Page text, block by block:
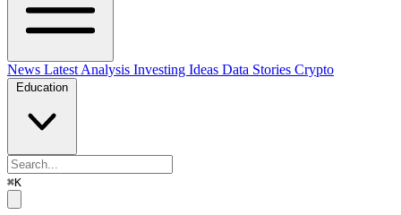
News Latest Analysis Investing Ideas Data Stories Crypto
Education
⌘K